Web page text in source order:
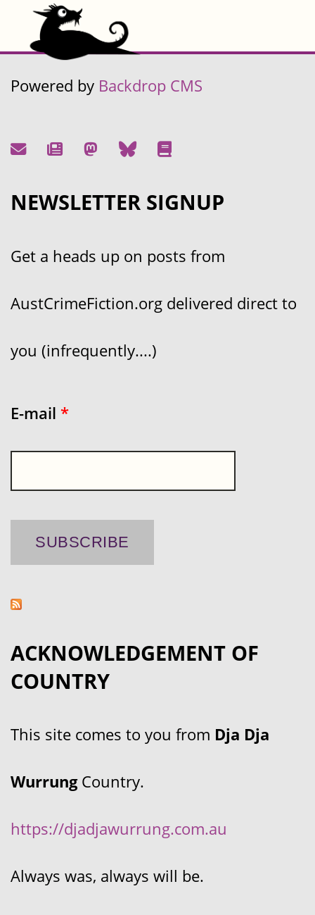
Powered by Backdrop CMS
NEWSLETTER SIGNUP
Get a heads up on posts from
AustCrimeFiction.org delivered direct to
you (infrequently....)
E-mail *
ACKNOWLEDGEMENT OF
COUNTRY
This site comes to you from Dja Dja
WurrungCountry.
https://djadjawurrung.com.au
Always was, always will be.